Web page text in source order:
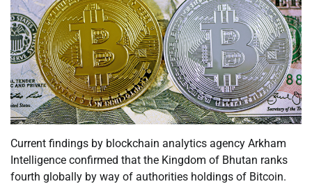
Current findings by blockchain analytics agency Arkham
Intelligence confirmed that the Kingdom of Bhutan ranks
fourth globally by way of authorities holdings of Bitcoin.